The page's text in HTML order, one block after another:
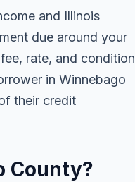
and Illinois
due around your
rate, and condition
in Winnebago
their credit
County?